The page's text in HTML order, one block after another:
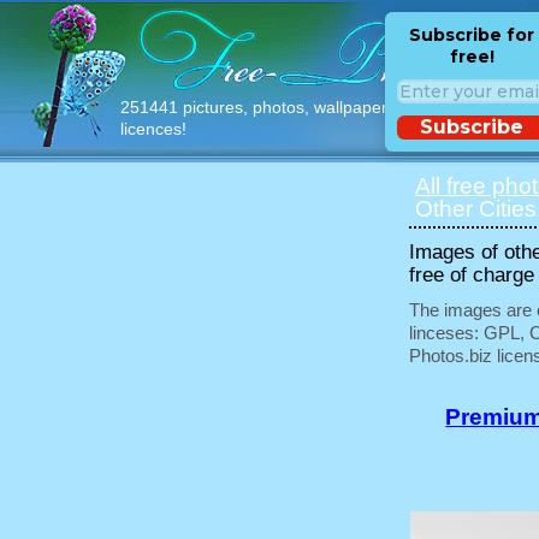
251441 pictures, photos, wallpapers with free
licences!
Subscribe for
free!
Subscribe
All free
Other
Images of
free of
The images are
linceses: GPL,
Photos.biz